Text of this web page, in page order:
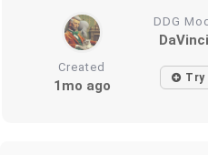
DDG
Created
1mo ago Try